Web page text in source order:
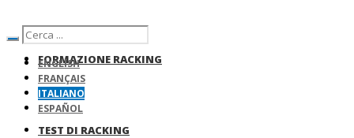
FORMAZIONE RACKING
TEST DI RACKING
ENGLISH
FRANÇAIS
ITALIANO
ESPAÑOL